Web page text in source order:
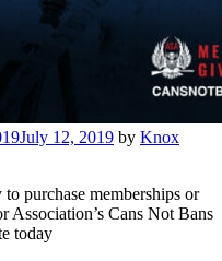
July 12, 2019 by Knox
purchase memberships or
Association’s Cans Not Bans
today